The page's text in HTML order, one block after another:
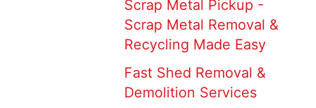
Scrap Metal Pickup -
Scrap Metal Removal &
Recycling Made Easy
Fast Shed Removal &
Demolition Services